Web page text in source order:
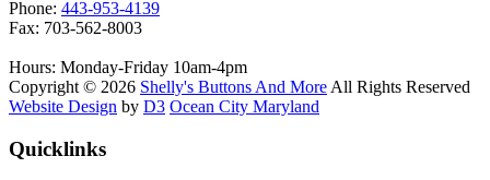
the
product
Phone: 443-953-4139
Fax: 703-562-8003
Hours: Monday-Friday 10am-4pm
Copyright © 2026 Shelly's Buttons And More All Rights Reserved
Website Design by D3 Ocean City Maryland
Quicklinks